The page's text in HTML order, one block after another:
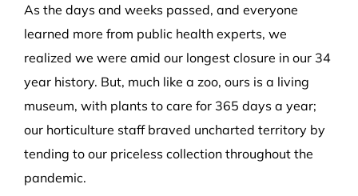
As the days and weeks passed, and everyone
learned more from public health experts, we
realized we were amid our longest closure in our 34
year history. But, much like a zoo, ours is a living
museum, with plants to care for 365 days a year;
our horticulture staff braved uncharted territory by
tending to our priceless collection throughout the
pandemic.